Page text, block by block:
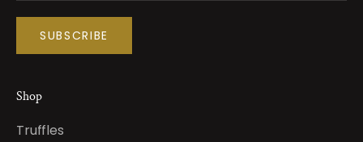
SUBSCRIBE
Shop
Truffles